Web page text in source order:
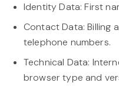
Identity Data: First
Contact Data: Billing
telephone numbers.
Technical Data:
browser type and